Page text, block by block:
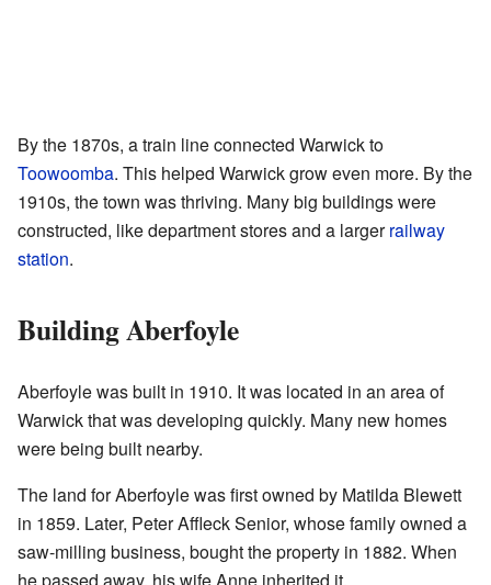
By the 1870s, a train line connected Warwick to
Toowoomba. This helped Warwick grow even more. By the
1910s, the town was thriving. Many big buildings were
constructed, like department stores and a largerrailway
station.
Building Aberfoyle
Aberfoyle was built in 1910. It was located in an area of
Warwick that was developing quickly. Many new homes
were being built nearby.
The land for Aberfoyle was first owned by Matilda Blewett
in 1859. Later, Peter Affleck Senior, whose family owned a
saw-milling business, bought the property in 1882. When